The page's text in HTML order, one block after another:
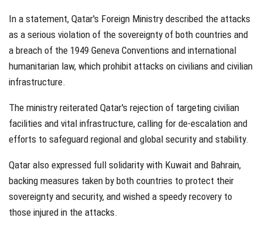
In a statement, Qatar's Foreign Ministry described the attacks
as a serious violation of the sovereignty of both countries and
a breach of the 1949 Geneva Conventions and international
humanitarian law, which prohibit attacks on civilians and civilian
infrastructure.
The ministry reiterated Qatar's rejection of targeting civilian
facilities and vital infrastructure, calling for de-escalation and
efforts to safeguard regional and global security and stability.
Qatar also expressed full solidarity with Kuwait and Bahrain,
backing measures taken by both countries to protect their
sovereignty and security, and wished a speedy recovery to
those injured in the attacks.